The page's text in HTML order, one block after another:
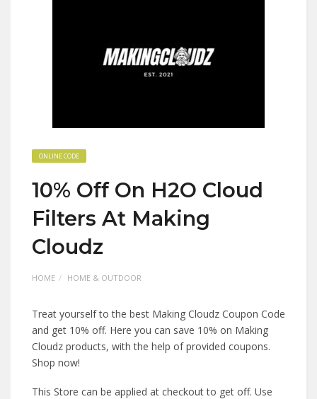
ONLINE CODE
10% Off On H2O Cloud
Filters At Making
Cloudz
HOME HOME & OUTDOOR
Treat yourself to the best Making Cloudz Coupon Code
and get 10% off. Here you can save 10% on Making
Cloudz products, with the help of provided coupons.
Shop now!
This Store can be applied at checkout to get off. Use